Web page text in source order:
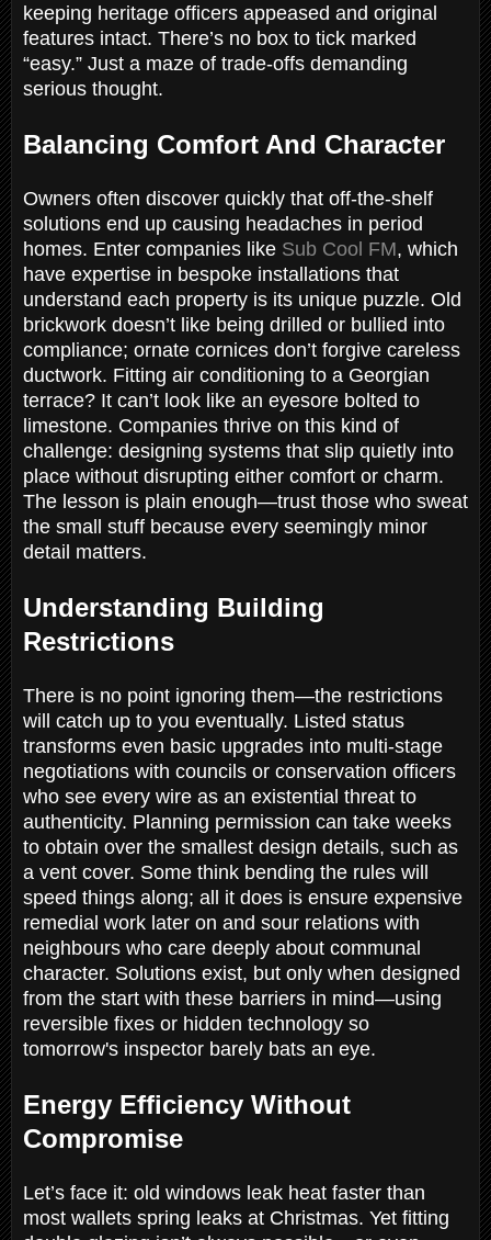
keeping heritage officers appeased and original
features intact. There’s no box to tick marked
“easy.” Just a maze of trade-offs demanding
serious thought.
Balancing Comfort And Character
Owners often discover quickly that off-the-shelf
solutions end up causing headaches in period
homes. Enter companies like Sub Cool FM, which
have expertise in bespoke installations that
understand each property is its unique puzzle. Old
brickwork doesn’t like being drilled or bullied into
compliance; ornate cornices don’t forgive careless
ductwork. Fitting air conditioning to a Georgian
terrace? It can’t look like an eyesore bolted to
limestone. Companies thrive on this kind of
challenge: designing systems that slip quietly into
place without disrupting either comfort or charm.
The lesson is plain enough—trust those who sweat
the small stuff because every seemingly minor
detail matters.
Understanding Building
Restrictions
There is no point ignoring them—the restrictions
will catch up to you eventually. Listed status
transforms even basic upgrades into multi-stage
negotiations with councils or conservation officers
who see every wire as an existential threat to
authenticity. Planning permission can take weeks
to obtain over the smallest design details, such as
a vent cover. Some think bending the rules will
speed things along; all it does is ensure expensive
remedial work later on and sour relations with
neighbours who care deeply about communal
character. Solutions exist, but only when designed
from the start with these barriers in mind—using
reversible fixes or hidden technology so
tomorrow's inspector barely bats an eye.
Energy Efficiency Without
Compromise
Let’s face it: old windows leak heat faster than
most wallets spring leaks at Christmas. Yet fitting